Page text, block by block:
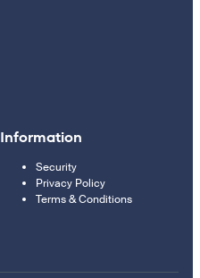
Information
Security
Privacy Policy
Terms & Conditions